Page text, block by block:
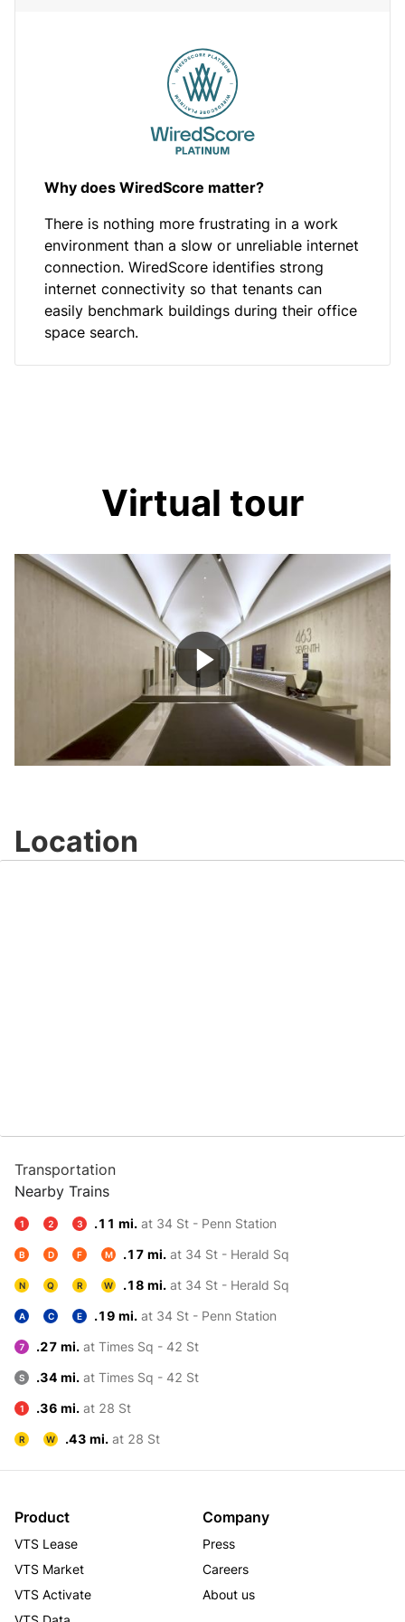
Why does WiredScore matter?
There is nothing more frustrating in a work
environment than a slow or unreliable internet
connection. WiredScore identifies strong
internet connectivity so that tenants can
easily benchmark buildings during their office
space search.
Virtual tour
Play
Location
Transportation
Nearby Trains
1 2 3 .11 mi. at 34 St - Penn Station
B D F M .17 mi. at 34 St - Herald Sq
N Q R W .18 mi. at 34 St - Herald Sq
A C E .19 mi. at 34 St - Penn Station
7 .27 mi. at Times Sq - 42 St
S .34 mi. at Times Sq - 42 St
1 .36 mi. at 28 St
R W .43 mi. at 28 St
Product
VTS Lease
VTS Market
VTS Activate
Company
Press
Careers
About us